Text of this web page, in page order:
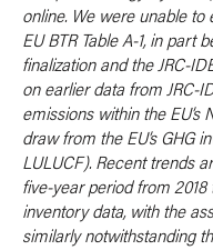
online. We were unable
EU BTR Table A-1, in part
finalization and the JRC-
on earlier data from JRC-
emissions within the
draw from the EU’s GHG
LULUCF). Recent trends
five-year period from
inventory data, with the
similarly notwithstanding